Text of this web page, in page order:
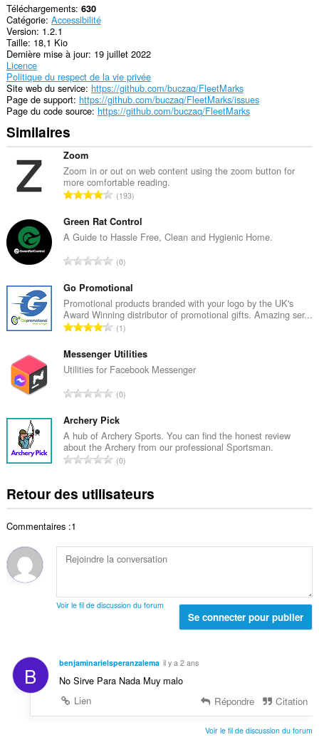
Téléchargements 630
Catégorie Accessibilité
Version 1.2.1
Taille 18,1 Kio
Dernière mise à jour 19 juillet 2022
Licence
Politique du respect de la vie privée
Site web du service https://github.com/buczaq/FleetMarks
Page de support https://github.com/buczaq/FleetMarks/issues
Page du code source https://github.com/buczaq/FleetMarks
Similaires
Zoom
Zoom in or out on web content using the zoom button for
more comfortable reading.
N
m
b
e
o
t
a
d
e
o
e
s
:
193
Green Rat Control
A Guide to Hassle Free, Clean and Hygienic Home.
N
m
b
r
e
o
t
a
d
e
n
o
e
s
0
Go Promotional
Promotional products branded with your logo by the UK's
Award Winning distributor of promotional gifts. Amazing ser...
N
m
b
e
o
t
a
e
n
e
1
Messenger Utilities
Utilities for Facebook Messenger
N
m
b
r
e
o
t
d
e
t
0
Archery Pick
A hub of Archery Sports. You can find the honest review
about the Archery from our professional Sportsman.
N
b
t
o
l
o
t
e
:
0
Retour des utilisateurs
Commentaires :1
Voir le fil de discussion du forum
Se connecter pour publier
B benjaminarielsperanzalema il y a 2 ans
No Sirve Para Nada Muy malo
Lien
Répondre Citation
Voir le fil de discussion du forum